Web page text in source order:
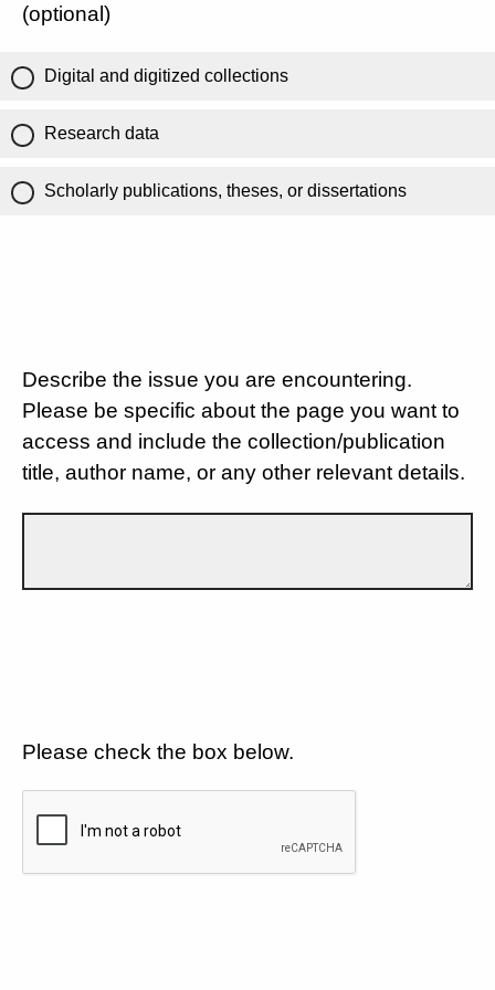
(optional)
Digital and digitized collections
Research data
Scholarly publications, theses, or dissertations
Describe the issue you are encountering.
Please be specific about the page you want to
access and include the collection/publication
title, author name, or any other relevant details.
Please check the box below.